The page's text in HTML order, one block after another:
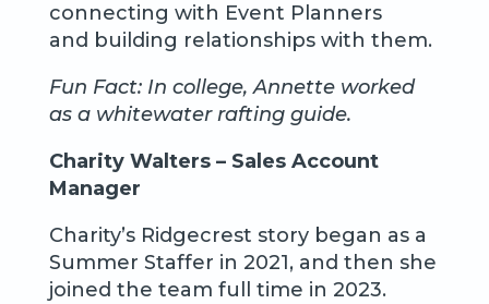
connecting with Event Planners
and building relationships with them.
Fun Fact: In college, Annette worked
as a whitewater rafting guide.
Charity Walters – Sales Account
Manager
Charity’s Ridgecrest story began as a
Summer Staffer in 2021, and then she
joined the team full time in 2023.